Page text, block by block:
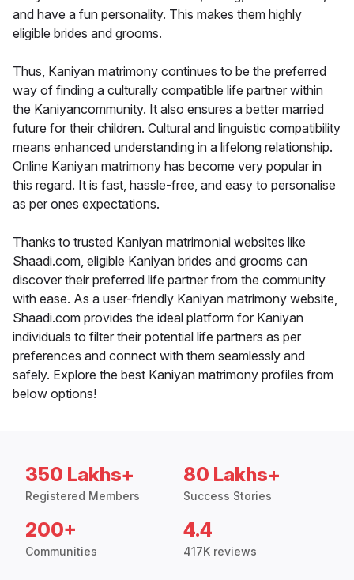
and have a fun personality. This makes them highly
eligible brides and grooms.
Thus, Kaniyan matrimony continues to be the preferred
way of finding a culturally compatible life partner within
the Kaniyancommunity. It also ensures a better married
future for their children. Cultural and linguistic compatibility
means enhanced understanding in a lifelong relationship.
Online Kaniyan matrimony has become very popular in
this regard. It is fast, hassle-free, and easy to personalise
as per ones expectations.
Thanks to trusted Kaniyan matrimonial websites like
Shaadi.com, eligible Kaniyan brides and grooms can
discover their preferred life partner from the community
with ease. As a user-friendly Kaniyan matrimony website,
Shaadi.com provides the ideal platform for Kaniyan
individuals to filter their potential life partners as per
preferences and connect with them seamlessly and
safely. Explore the best Kaniyan matrimony profiles from
below options!
350 Lakhs+
Registered Members
80 Lakhs+
Success Stories
200+
Communities
4.4
417K reviews